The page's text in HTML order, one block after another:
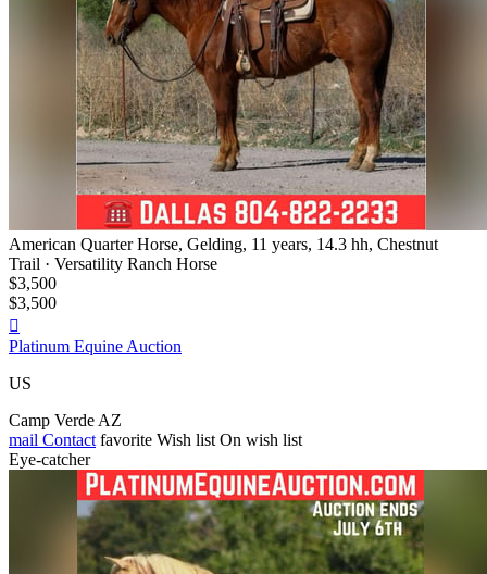
American Quarter Horse, Gelding, 11 years, 14.3 hh, Chestnut
Trail · Versatility Ranch Horse
$3,500
$3,500

Platinum Equine Auction
US
Camp Verde AZ
mail Contact favorite Wish list On wish list
Eye-catcher